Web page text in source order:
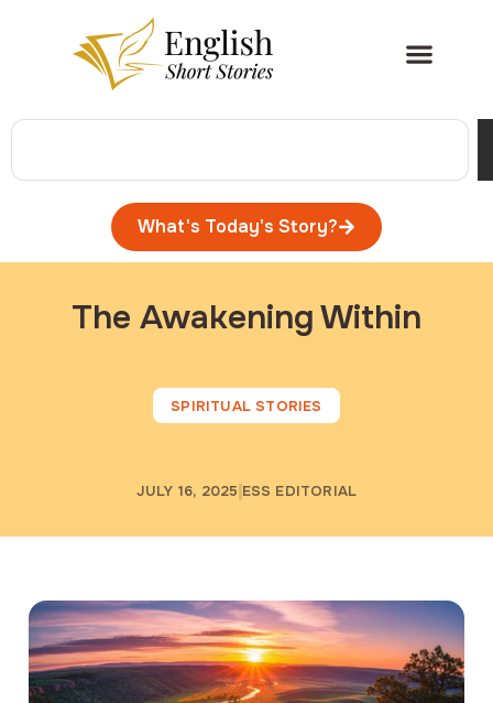
What's Today's Story?
The Awakening Within
SPIRITUAL STORIES
JULY 16, 2025 ESS EDITORIAL